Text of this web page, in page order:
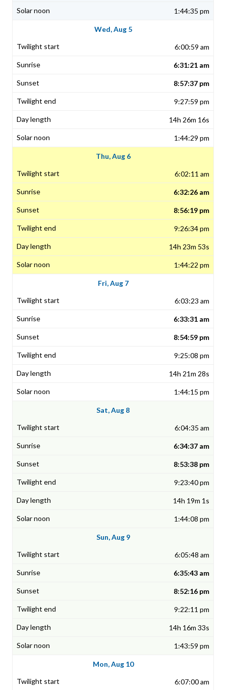
1:44:35 pm
Wed, Aug 5
6:00:59 am
6:31:21 am
8:57:37 pm
9:27:59 pm
14h 26m 16s
1:44:29 pm
Thu, Aug 6
6:02:11 am
6:32:26 am
8:56:19 pm
9:26:34 pm
14h 23m 53s
1:44:22 pm
Fri, Aug 7
6:03:23 am
6:33:31 am
8:54:59 pm
9:25:08 pm
14h 21m 28s
1:44:15 pm
Sat, Aug 8
6:04:35 am
6:34:37 am
8:53:38 pm
9:23:40 pm
14h 19m 1s
1:44:08 pm
Sun, Aug 9
6:05:48 am
6:35:43 am
8:52:16 pm
9:22:11 pm
14h 16m 33s
1:43:59 pm
Mon, Aug 10
6:07:00 am